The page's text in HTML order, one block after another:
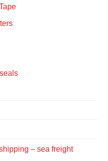
– sea freight